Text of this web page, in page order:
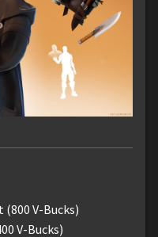
V-Bucks)
V-Bucks)